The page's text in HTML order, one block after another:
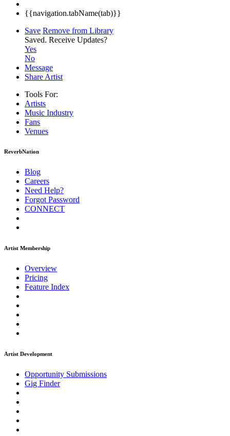
{{navigation.tabName(tab)}}
Save Remove from Library
Saved. Receive Updates?
Yes
No
Message
Share Artist
Tools For:
Artists
Music Industry
Fans
Venues
ReverbNation
Blog
Careers
Need Help?
Forgot Password
CONNECT
Artist Membership
Overview
Pricing
Feature Index
Artist Development
Opportunity Submissions
Gig Finder